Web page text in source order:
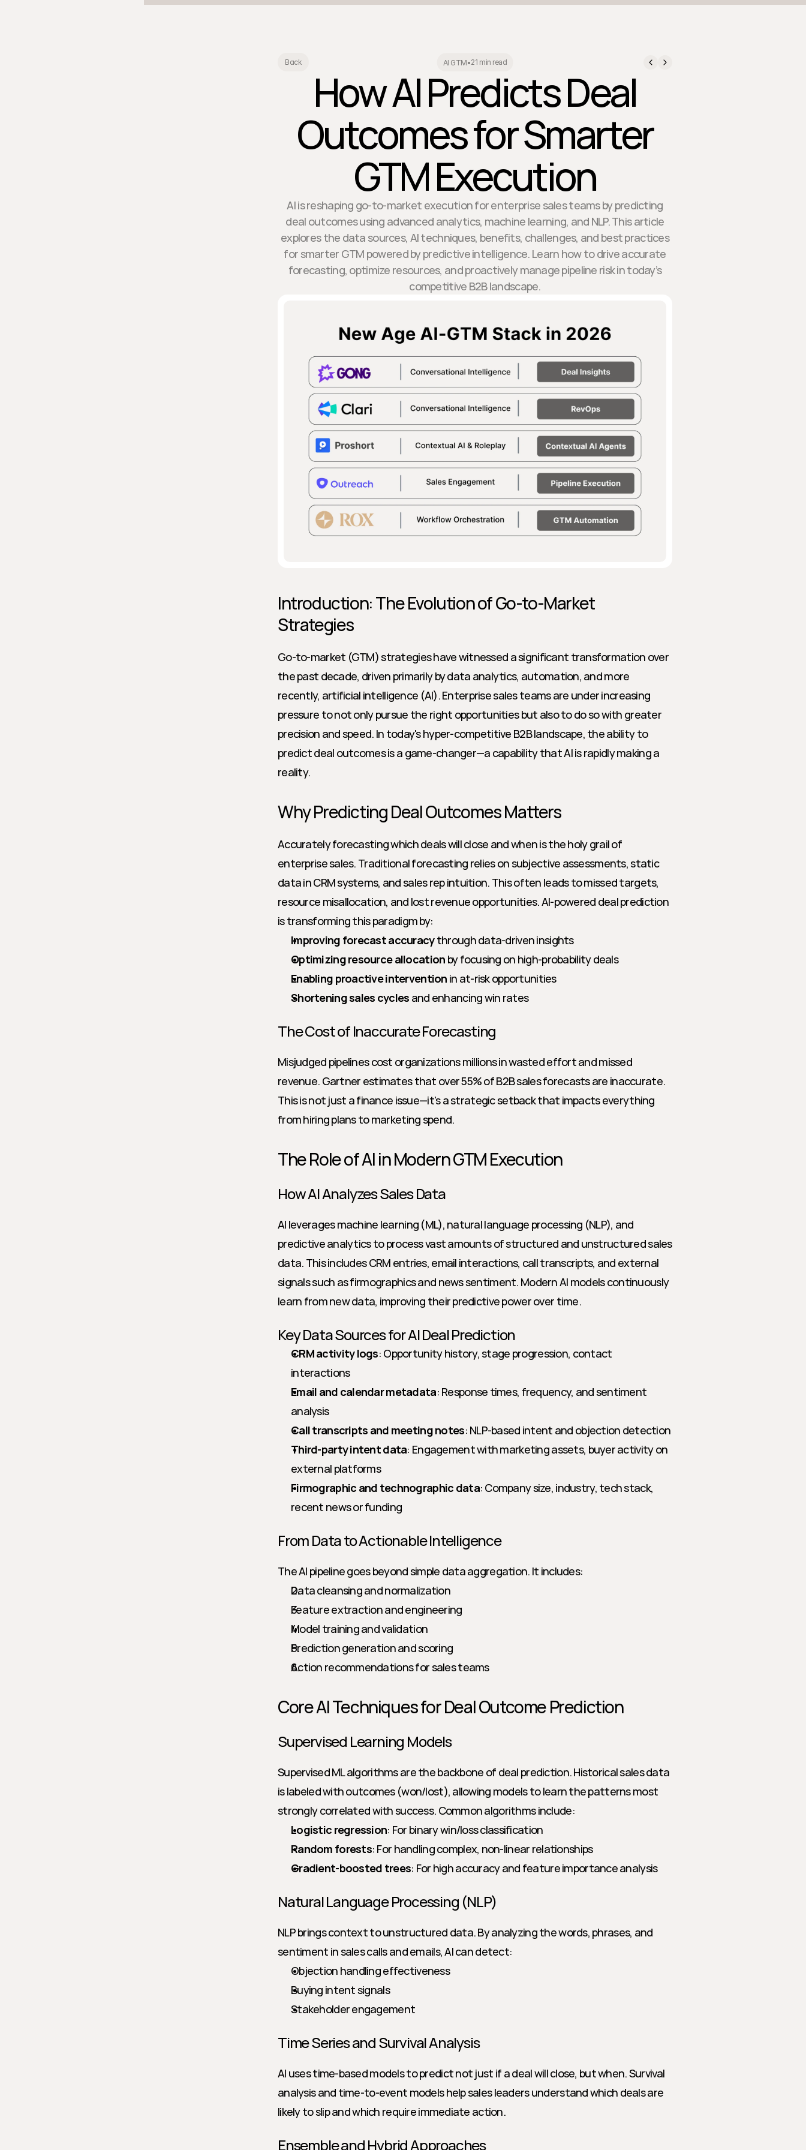
Back AI GTM•21 min read
How AI Predicts Deal
Outcomes for Smarter
GTM Execution
AI is reshaping go-to-market execution for enterprise sales teams by predicting
deal outcomes using advanced analytics, machine learning, and NLP. This article
explores the data sources, AI techniques, benefits, challenges, and best practices
for smarter GTM powered by predictive intelligence. Learn how to drive accurate
forecasting, optimize resources, and proactively manage pipeline risk in today’s
competitive B2B landscape.
Introduction: The Evolution of Go-to-Market
Strategies
Go-to-market (GTM) strategies have witnessed a significant transformation over
the past decade, driven primarily by data analytics, automation, and more
recently, artificial intelligence (AI). Enterprise sales teams are under increasing
pressure to not only pursue the right opportunities but also to do so with greater
precision and speed. In today's hyper-competitive B2B landscape, the ability to
predict deal outcomes is a game-changer—a capability that AI is rapidly making a
reality.
Why Predicting Deal Outcomes Matters
Accurately forecasting which deals will close and when is the holy grail of
enterprise sales. Traditional forecasting relies on subjective assessments, static
data in CRM systems, and sales rep intuition. This often leads to missed targets,
resource misallocation, and lost revenue opportunities. AI-powered deal prediction
is transforming this paradigm by:
Improving forecast accuracy through data-driven insights
Optimizing resource allocation by focusing on high-probability deals
Enabling proactive intervention in at-risk opportunities
Shortening sales cycles and enhancing win rates
The Cost of Inaccurate Forecasting
Misjudged pipelines cost organizations millions in wasted effort and missed
revenue. Gartner estimates that over 55% of B2B sales forecasts are inaccurate.
This is not just a finance issue—it's a strategic setback that impacts everything
from hiring plans to marketing spend.
The Role of AI in Modern GTM Execution
How AI Analyzes Sales Data
AI leverages machine learning (ML), natural language processing (NLP), and
predictive analytics to process vast amounts of structured and unstructured sales
data. This includes CRM entries, email interactions, call transcripts, and external
signals such as firmographics and news sentiment. Modern AI models continuously
learn from new data, improving their predictive power over time.
Key Data Sources for AI Deal Prediction
CRM activity logs: Opportunity history, stage progression, contact
interactions
Email and calendar metadata: Response times, frequency, and sentiment
analysis
Call transcripts and meeting notes: NLP-based intent and objection detection
Third-party intent data: Engagement with marketing assets, buyer activity on
external platforms
Firmographic and technographic data: Company size, industry, tech stack,
recent news or funding
From Data to Actionable Intelligence
The AI pipeline goes beyond simple data aggregation. It includes:
Data cleansing and normalization
Feature extraction and engineering
Model training and validation
Prediction generation and scoring
Action recommendations for sales teams
Core AI Techniques for Deal Outcome Prediction
Supervised Learning Models
Supervised ML algorithms are the backbone of deal prediction. Historical sales data
is labeled with outcomes (won/lost), allowing models to learn the patterns most
strongly correlated with success. Common algorithms include:
Logistic regression: For binary win/loss classification
Random forests: For handling complex, non-linear relationships
Gradient-boosted trees: For high accuracy and feature importance analysis
Natural Language Processing (NLP)
NLP brings context to unstructured data. By analyzing the words, phrases, and
sentiment in sales calls and emails, AI can detect:
Objection handling effectiveness
Buying intent signals
Stakeholder engagement
Time Series and Survival Analysis
AI uses time-based models to predict not just if a deal will close, but when. Survival
analysis and time-to-event models help sales leaders understand which deals are
likely to slip and which require immediate action.
Ensemble and Hybrid Approaches